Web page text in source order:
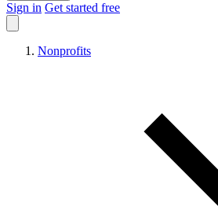
Sign in Get started free
Nonprofits